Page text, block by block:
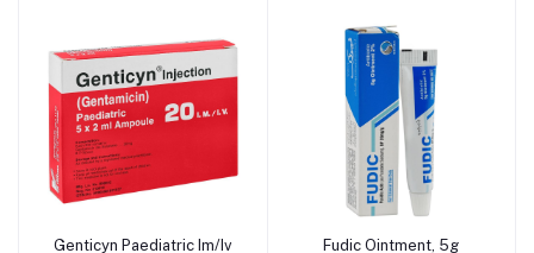
Genticyn Paediatric Im/Iv
Fudic Ointment, 5g